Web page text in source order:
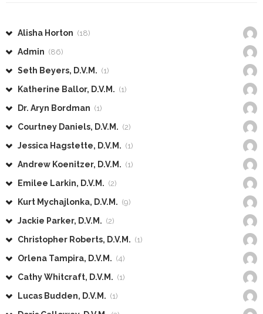
Alisha Horton (18)
Admin (86)
Seth Beyers, D.V.M. (1)
Katherine Ballor, D.V.M. (1)
Dr. Aryn Bordman (1)
Courtney Daniels, D.V.M. (2)
Jessica Hagstette, D.V.M. (1)
Andrew Koenitzer, D.V.M. (1)
Emilee Larkin, D.V.M. (2)
Kurt Mychajlonka, D.V.M. (9)
Jackie Parker, D.V.M. (2)
Christopher Roberts, D.V.M. (1)
Orlena Tampira, D.V.M. (4)
Cathy Whitcraft, D.V.M. (1)
Lucas Budden, D.V.M. (1)